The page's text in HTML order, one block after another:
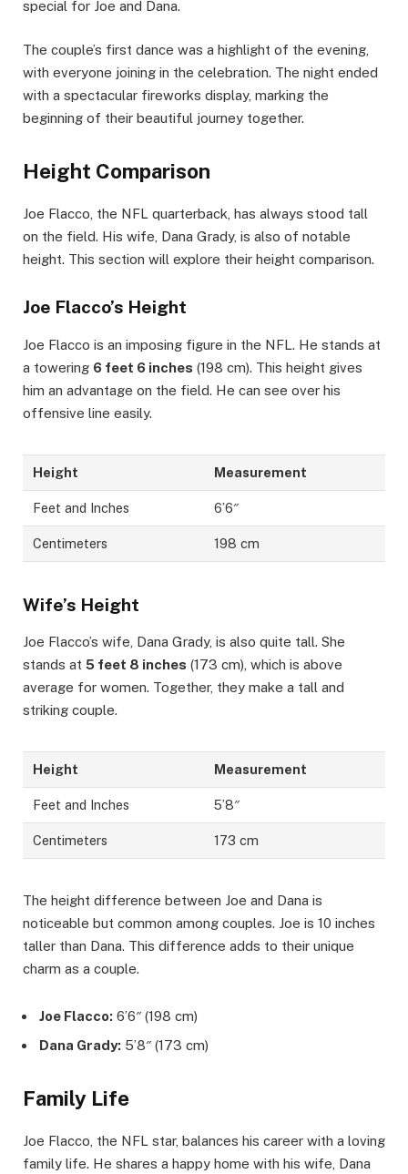
special for Joe and Dana.
The couple’s first dance was a highlight of the evening,
with everyone joining in the celebration. The night ended
with a spectacular fireworks display, marking the
beginning of their beautiful journey together.
Height Comparison
Joe Flacco, the NFL quarterback, has always stood tall
on the field. His wife, Dana Grady, is also of notable
height. This section will explore their height comparison.
Joe Flacco’s Height
Joe Flacco is an imposing figure in the NFL. He stands at
a towering 6 feet 6 inches (198 cm). This height gives
him an advantage on the field. He can see over his
offensive line easily.
Height Measurement
Feet and Inches 6’6″
Centimeters 198 cm
Wife’s Height
Joe Flacco’s wife, Dana Grady, is also quite tall. She
stands at 5 feet 8 inches (173 cm), which is above
average for women. Together, they make a tall and
striking couple.
Height Measurement
Feet and Inches 5’8″
Centimeters 173 cm
The height difference between Joe and Dana is
noticeable but common among couples. Joe is 10 inches
taller than Dana. This difference adds to their unique
charm as a couple.
Joe Flacco: 6’6″ (198 cm)
Dana Grady: 5’8″ (173 cm)
Family Life
Joe Flacco, the NFL star, balances his career with a loving
family life. He shares a happy home with his wife, Dana